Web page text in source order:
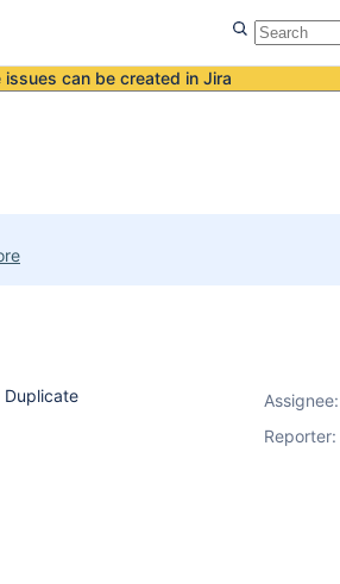
issues can be created in Jira
Duplicate
Assignee:
Reporter: